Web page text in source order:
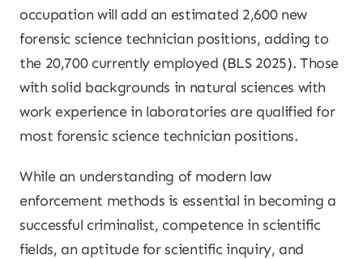
occupation will add an estimated 2,600 new
forensic science technician positions, adding to
the 20,700 currently employed (BLS 2025). Those
with solid backgrounds in natural sciences with
work experience in laboratories are qualified for
most forensic science technician positions.
While an understanding of modern law
enforcement methods is essential in becoming a
successful criminalist, competence in scientific
fields, an aptitude for scientific inquiry, and